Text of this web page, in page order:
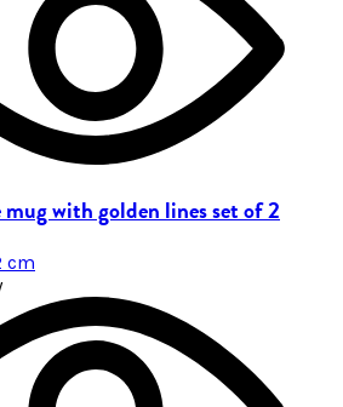
mug with golden lines set of 2